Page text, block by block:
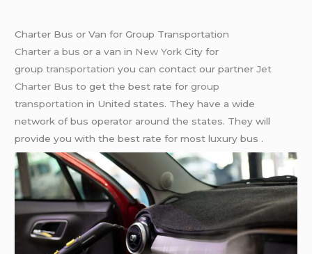
Charter Bus or Van for Group Transportation
Charter a bus or a van in New York City for
grouptransportation you can contact our partnerJet
Charter Bus to get the best rate forgroup
transportation in United states. They have a wide
network of bus operator around the states. They will
provide you with the best rate for most luxury bus .